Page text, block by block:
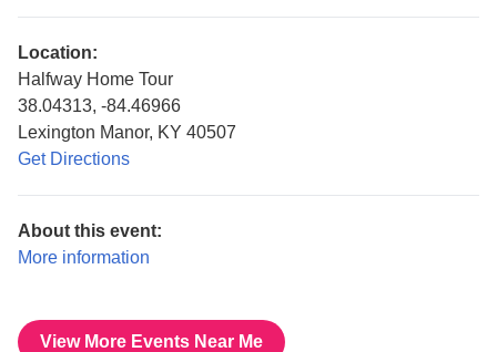
Location:
Halfway Home Tour
38.04313, -84.46966
Lexington Manor, KY 40507
Get Directions
About this event:
More information
View More Events Near Me